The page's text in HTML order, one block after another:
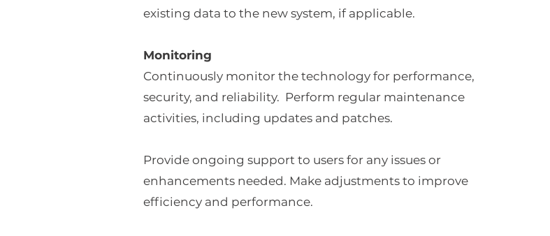
existing data to the new system, if applicable.
Monitoring
Continuously monitor the technology for performance,
security, and reliability. Perform regular maintenance
activities, including updates and patches.
Provide ongoing support to users for any issues or
enhancements needed. Make adjustments to improve
efficiency and performance.